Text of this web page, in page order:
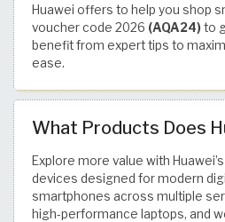
Huawei offers to help you shop
voucher code 2026 (AQA24) to
benefit from expert tips to
ease.
What Products Does
Explore more value with
devices designed for modern
smartphones across multiple
high-performance laptops, and